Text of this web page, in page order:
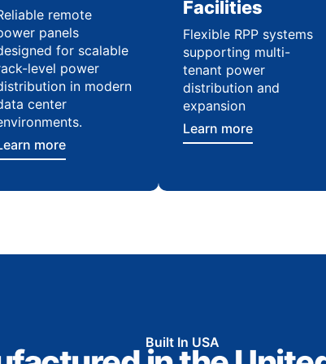
remote
panels
for scalable
level power
in modern
center
more
Facilities
Flexible RPP systems
supporting multi-
tenant power
distribution and
expansion
Learn more
Built In USA